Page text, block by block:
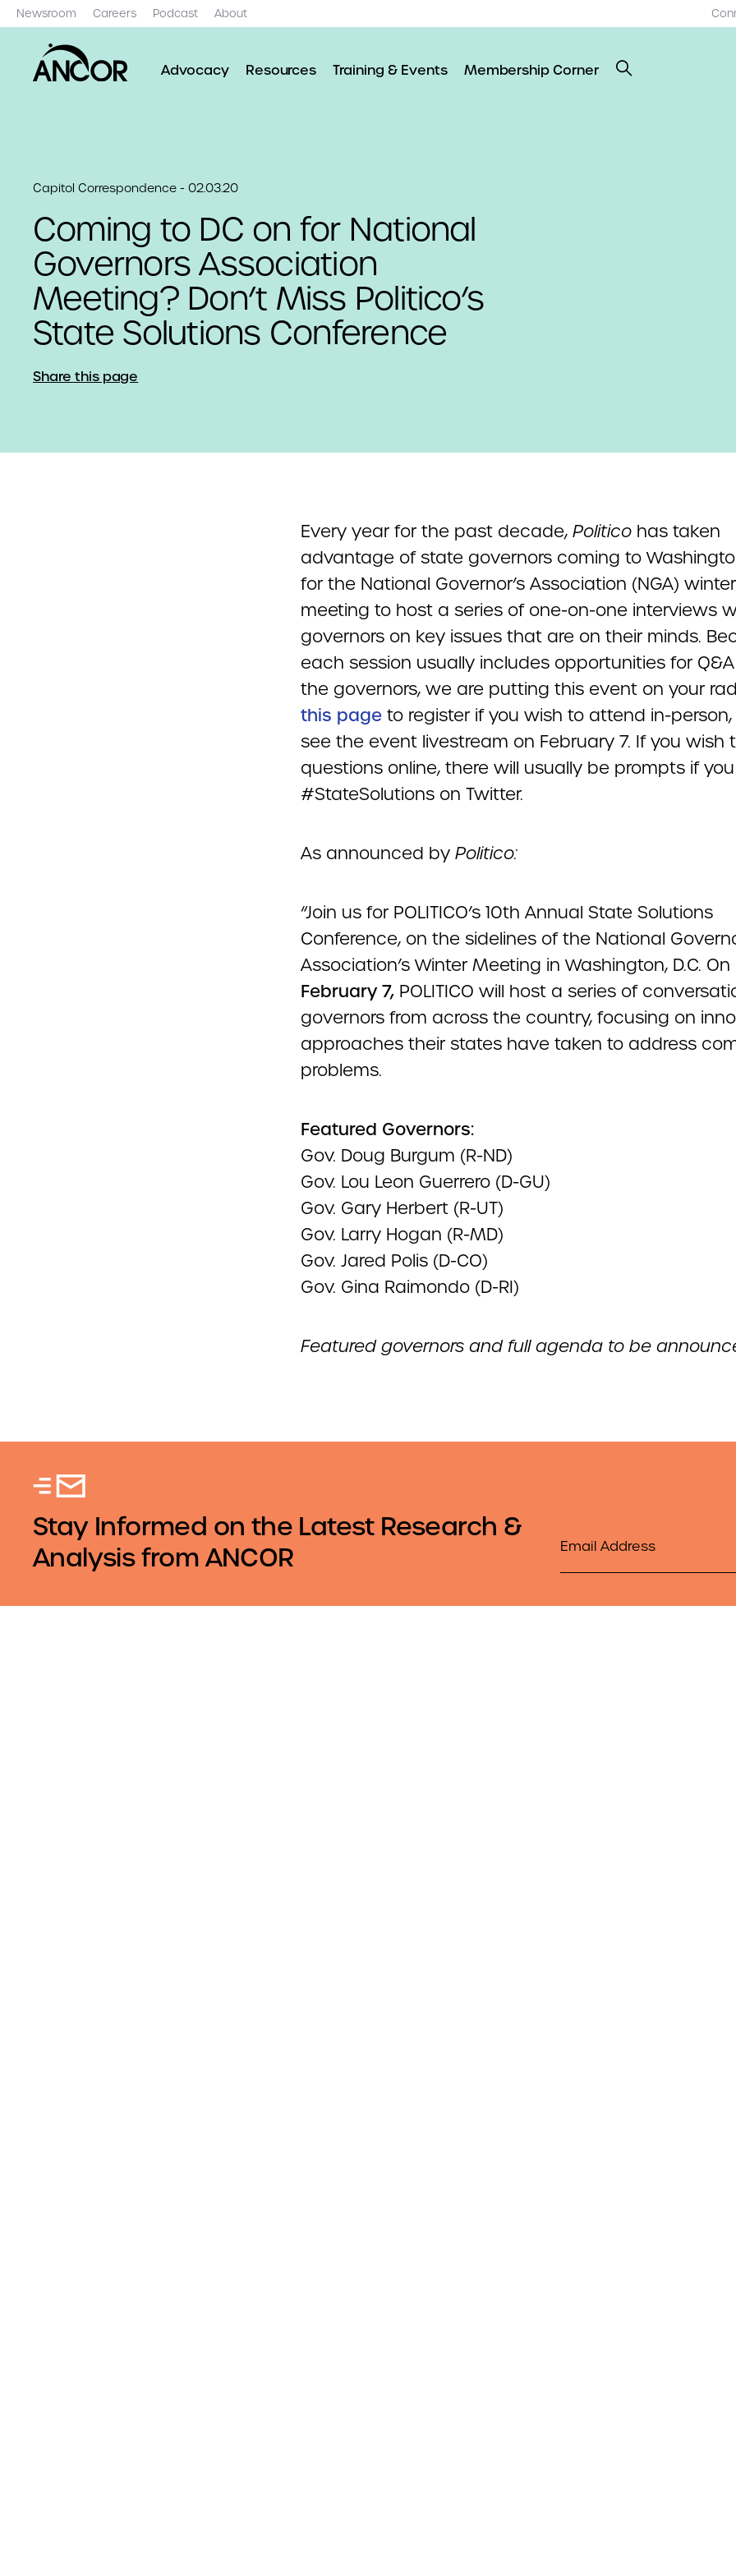
Newsroom Careers Podcast About
Advocacy Resources Training & Events Membership Corner
Capitol Correspondence - 02.03.20
Coming to DC on for National
Governors Association
Meeting? Don’t Miss Politico’s
State Solutions Conference
Share this page
Every year for the past decade, Politicohas taken
advantage of state governors coming to
for the National Governor’s Association (NGA) winter
meeting to host a series of one-on-one interviews
governors on key issues that are on their minds.
each session usually includes opportunities for
the governors, we are putting this event on your
this pageto register if you wish to attend in-
see the event livestream on February 7. If you wish
questions online, there will usually be prompts if
#StateSolutions on Twitter.
As announced by Politico:
“Join us for POLITICO’s 10th Annual State Solutions
Conference, on the sidelines of the National
Association’s Winter Meeting in Washington, D.C. On
February 7,POLITICO will host a series of
governors from across the country, focusing on
approaches their states have taken to address
problems.
Featured Governors:
Gov. Doug Burgum (R-ND)
Gov. Lou Leon Guerrero (D-GU)
Gov. Gary Herbert (R-UT)
Gov. Larry Hogan (R-MD)
Gov. Jared Polis (D-CO)
Gov. Gina Raimondo (D-RI)
Featured governors and full agenda to be
Stay Informed on the Latest Research &
Analysis from ANCOR
Email